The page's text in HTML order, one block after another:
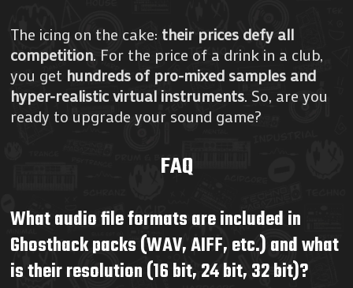
The icing on the cake: their prices defy all
competition. For the price of a drink in a club,
you get hundreds of pro-mixed samples and
hyper-realistic virtual instruments. So, are you
ready to upgrade your sound game?
FAQ
What audio file formats are included in
Ghosthack packs (WAV, AIFF, etc.) and what
is their resolution (16 bit, 24 bit, 32 bit)?